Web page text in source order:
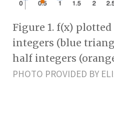
Figure 1. f(x)
integers (blue
half integers
PHOTO PROVIDED BY